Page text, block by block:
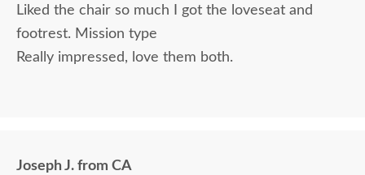
Liked the chair so much I got the loveseat and
footrest. Mission type
Really impressed, love them both.
Joseph J. from CA